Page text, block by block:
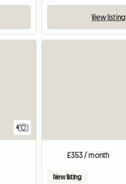
View listing
4
£353 / month
New listing